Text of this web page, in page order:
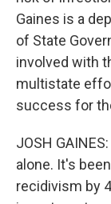
Gaines is a
of State
involved with
multistate
success for
JOSH
alone. It's
recidivism by